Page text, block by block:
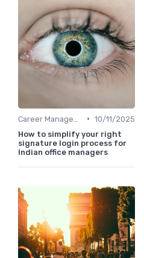
• 10/11/2025
How to simplify your right
signature login process for
Indian office managers